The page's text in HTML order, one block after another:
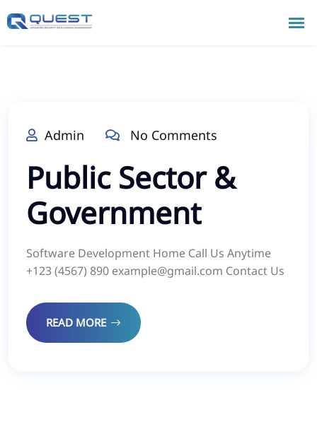
Admin No Comments
Public Sector &
Government
Software Development Home Call Us Anytime
+123 (4567) 890 example@gmail.com Contact Us
READ MORE